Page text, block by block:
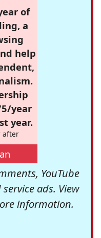
of
a
help
year
year.
after
YouTube
ads. View
information.